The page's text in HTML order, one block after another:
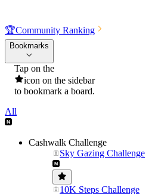
🏆Community Ranking
Bookmarks
Tap on the
icon on the sidebar
to bookmark a board.
All
Cashwalk Challenge
Sky Gazing Challenge
10K Steps Challenge